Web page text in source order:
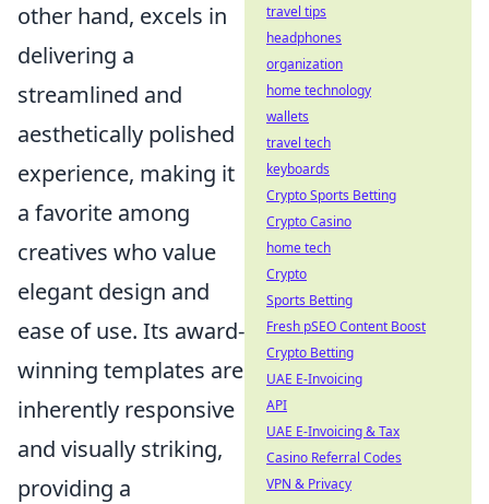
other hand, excels in
delivering a
streamlined and
aesthetically polished
experience, making it
a favorite among
creatives who value
elegant design and
ease of use. Its award-
winning templates are
inherently responsive
and visually striking,
providing a
travel tips
headphones
organization
home technology
wallets
travel tech
keyboards
Crypto Sports Betting
Crypto Casino
home tech
Crypto
Sports Betting
Fresh pSEO Content Boost
Crypto Betting
UAE E-Invoicing
API
UAE E-Invoicing & Tax
Casino Referral Codes
VPN & Privacy